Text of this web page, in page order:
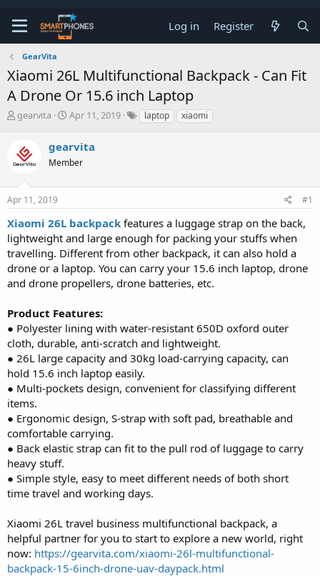
Log in Register
GearVita
Xiaomi 26L Multifunctional Backpack - Can Fit
A Drone Or 15.6 inch Laptop
T
e
a
s
t
r
t
e
r
gearvita
S
r
t
a
Apr 11, 2019 laptop xiaomi
gearvita
Member
Apr 11, 2019 #1
Xiaomi 26L backpack features a luggage strap on the back,
lightweight and large enough for packing your stuffs when
travelling. Different from other backpack, it can also hold a
drone or a laptop. You can carry your 15.6 inch laptop, drone
and drone propellers, drone batteries, etc.
Product Features:
● Polyester lining with water-resistant 650D oxford outer
cloth, durable, anti-scratch and lightweight.
● 26L large capacity and 30kg load-carrying capacity, can
hold 15.6 inch laptop easily.
● Multi-pockets design, convenient for classifying different
items.
● Ergonomic design, S-strap with soft pad, breathable and
comfortable carrying.
● Back elastic strap can fit to the pull rod of luggage to carry
heavy stuff.
● Simple style, easy to meet different needs of both short
time travel and working days.
Xiaomi 26L travel business multifunctional backpack, a
helpful partner for you to start to explore a new world, right
now: https://gearvita.com/xiaomi-26l-multifunctional-
backpack-15-6inch-drone-uav-daypack.html